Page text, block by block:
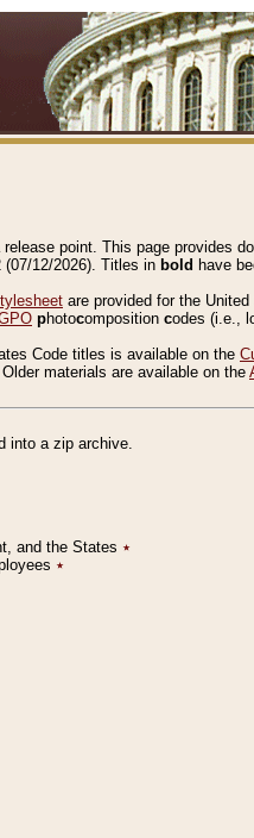
point. This page provides
(07/12/2026). Titles in bold have
are provided for the
photocomposition codes (i.e.,
Code titles is available on the
materials are available on the
into a zip archive.
and the States ٭
٭